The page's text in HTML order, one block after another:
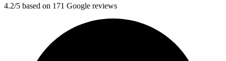
4.2/5 based on 171 Google reviews